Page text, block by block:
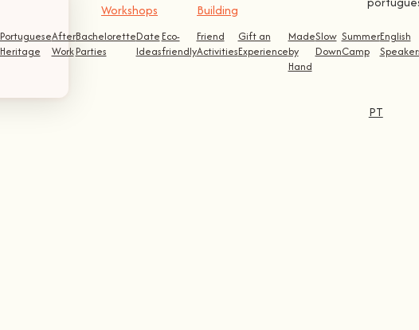
Portuguese
Heritage
After
Work
Bachelorette
Parties
Date
Ideas
Eco-
friendly
Friend
Activities
Gift an
Experience
Made
by
Hand
Slow
Down
Summer
Camp
English
Workshops
Building
PT